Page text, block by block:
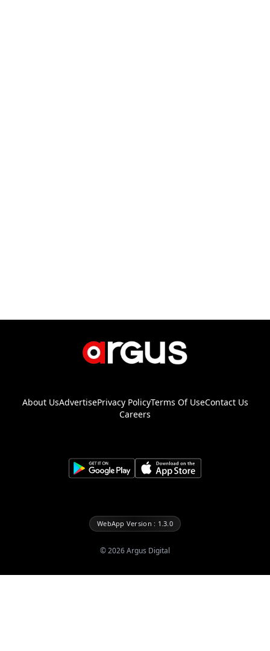
About UsAdvertisePrivacy PolicyTerms Of UseContact Us
Careers
WebApp Version : 1.3.0
©2026Argus Digital